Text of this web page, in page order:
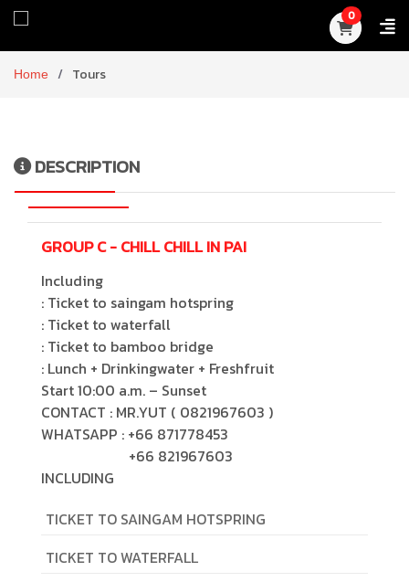
0
Home Tours
DESCRIPTION
GROUP C - CHILL CHILL IN PAI
Including
: Ticket to saingam hotspring
: Ticket to waterfall
: Ticket to bamboo bridge
: Lunch + Drinkingwater + Freshfruit
Start 10:00 a.m. – Sunset
CONTACT : MR.YUT ( 0821967603 )
WHATSAPP : +66 871778453
+66 821967603
INCLUDING
TICKET TO SAINGAM HOTSPRING
TICKET TO WATERFALL